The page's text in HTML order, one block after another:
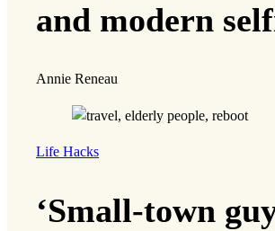
and modern
Annie Reneau
Life Hacks
‘Small-town